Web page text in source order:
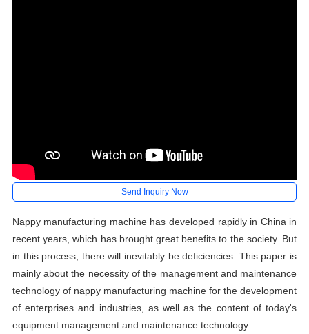
Send Inquiry Now
Nappy manufacturing machine has developed rapidly in China in
recent years, which has brought great benefits to the society. But
in this process, there will inevitably be deficiencies. This paper is
mainly about the necessity of the management and maintenance
technology of nappy manufacturing machine for the development
of enterprises and industries, as well as the content of today's
equipment management and maintenance technology.